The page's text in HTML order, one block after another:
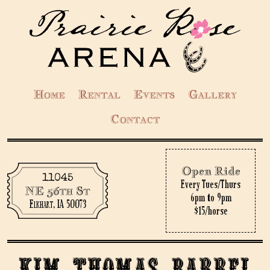
Home Rental Events
Gallery
Contact
11045
NE 56th St
Elkhart, IA 50073
Open Ride
Every Tues/Thurs
6pm to 9pm
$15/horse